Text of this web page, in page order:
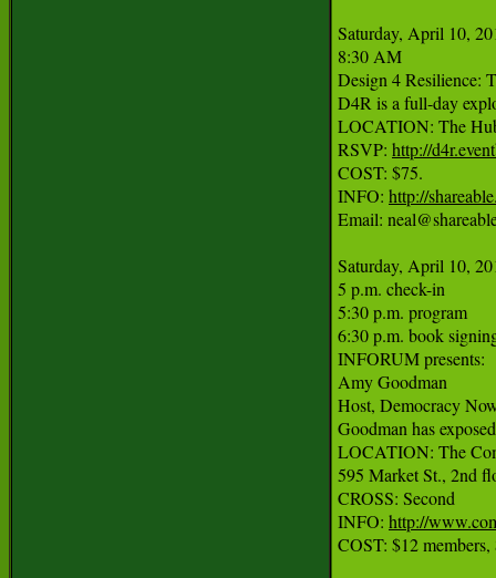
Saturday, April 10,
8:30 AM
Design 4 Resilience:
D4R is a full-day
LOCATION: The
RSVP: http://
COST: $75.
INFO: http://
Email:
Saturday, April 10,
5 p.m. check-in
5:30 p.m. program
6:30 p.m. book
INFORUM presents:
Amy Goodman
Host, Democracy
Goodman has
LOCATION: The
595 Market St., 2nd
CROSS: Second
INFO: http://
COST: $12